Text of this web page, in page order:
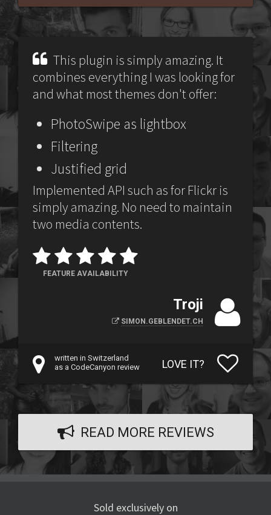
This plugin is simply amazing. It
combines everything I was looking for
and what most themes don't offer:
PhotoSwipe as lightbox
Filtering
Justified grid
Implemented API such as for Flickr is
simply amazing. No need to maintain
two media contents.
FEATURE AVAILABILITY
Troji
SIMON.GEBLENDET.CH
written in Switzerland
as a CodeCanyon review
LOVE IT?
READ MORE REVIEWS
Sold exclusively on